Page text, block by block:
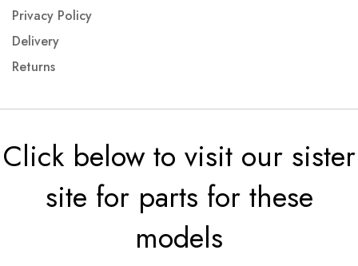
Privacy Policy
Delivery
Returns
Click below to visit our sister
site for parts for these
models